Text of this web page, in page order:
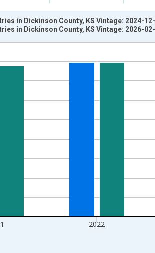
01-01 1:00:00 to 2024-01-01 1:00:00.
yAxisRight.
2022
in Dickinson County, KS Vintage: 2024-
in Dickinson County, KS Vintage: 2026-